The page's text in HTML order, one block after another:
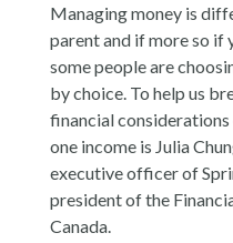
Managing money is
parent and if more so if
some people are
by choice. To help us
financial
one income is Julia
executive officer of
president of the
Canada.